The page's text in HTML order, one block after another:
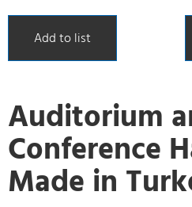
Add to list
Auditorium
Conference
Made in